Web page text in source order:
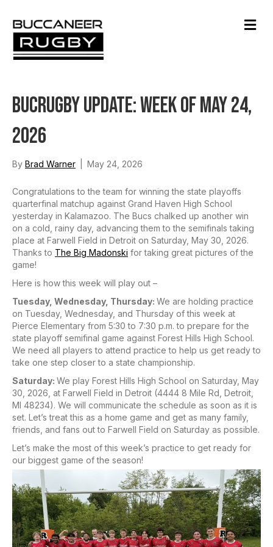
M
e
BucRugby Update: Week of May 24,
2026
By Brad Warner May 24, 2026
Congratulations to the team for winning the state playoffs
quarterfinal matchup against Grand Haven High School
yesterday in Kalamazoo. The Bucs chalked up another win
on a cold, rainy day, advancing them to the semifinals taking
place at Farwell Field in Detroit on Saturday, May 30, 2026.
Thanks to The Big Madonski for taking great pictures of the
game!
Here is how this week will play out –
Tuesday, Wednesday, Thursday: We are holding practice
on Tuesday, Wednesday, and Thursday of this week at
Pierce Elementary from 5:30 to 7:30 p.m. to prepare for the
state playoff semifinal game against Forest Hills High School.
We need all players to attend practice to help us get ready to
take one step closer to a state championship.
Saturday: We play Forest Hills High School on Saturday, May
30, 2026, at Farwell Field in Detroit (4444 8 Mile Rd, Detroit,
MI 48234). We will communicate the schedule as soon as it is
set. Let’s treat this as a home game and get as many family,
friends, and fans out to Farwell Field on Saturday as possible.
Let’s make the most of this week’s practice to get ready for
our biggest game of the season!